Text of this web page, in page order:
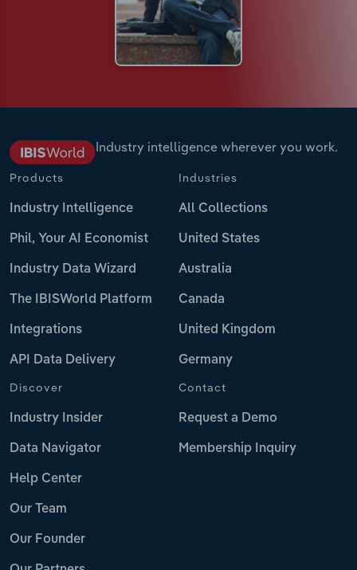
Industry intelligence wherever you work.
Products
Industry Intelligence
Phil, Your AI Economist
Industry Data Wizard
The IBISWorld Platform
Integrations
API Data Delivery
Industries
All Collections
United States
Australia
Canada
United Kingdom
Germany
Discover
Industry Insider
Data Navigator
Help Center
Our Team
Our Founder
Contact
Request a Demo
Membership Inquiry